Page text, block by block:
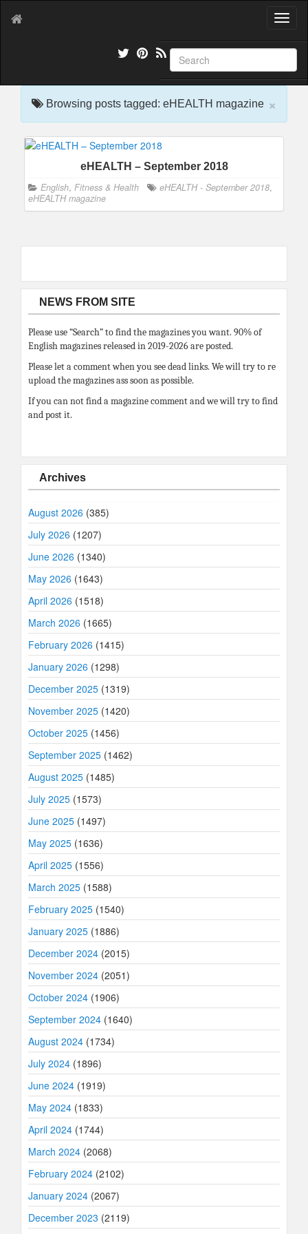
T
g
l
e
o
×
Browsing posts tagged: eHEALTH magazine
eHEALTH – September 2018
English, Fitness & Health eHEALTH - September 2018,
eHEALTH magazine
NEWS FROM SITE
Please use “Search” to find the magazines you want. 90% of
English magazines released in 2019-2026 are posted.
Please let a comment when you see dead links. We will try to re
upload the magazines ass soon as possible.
If you can not find a magazine comment and we will try to find
and post it.
Archives
August 2026 (385)
July 2026 (1207)
June 2026 (1340)
May 2026 (1643)
April 2026 (1518)
March 2026 (1665)
February 2026 (1415)
January 2026 (1298)
December 2025 (1319)
November 2025 (1420)
October 2025 (1456)
September 2025 (1462)
August 2025 (1485)
July 2025 (1573)
June 2025 (1497)
May 2025 (1636)
April 2025 (1556)
March 2025 (1588)
February 2025 (1540)
January 2025 (1886)
December 2024 (2015)
November 2024 (2051)
October 2024 (1906)
September 2024 (1640)
August 2024 (1734)
July 2024 (1896)
June 2024 (1919)
May 2024 (1833)
April 2024 (1744)
March 2024 (2068)
February 2024 (2102)
January 2024 (2067)
December 2023 (2119)